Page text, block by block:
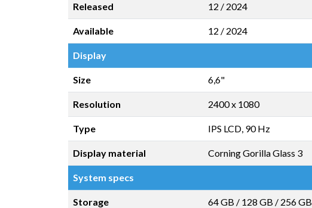
Released 12 / 2024
Available 12 / 2024
Display
Size 6,6"
Resolution 2400 x 1080
Type IPS LCD, 90 Hz
Display material Corning Gorilla Glass 3
System specs
Storage 64 GB / 128 GB / 256 GB